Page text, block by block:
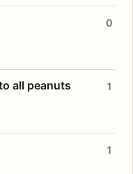
0
all peanuts 1
1